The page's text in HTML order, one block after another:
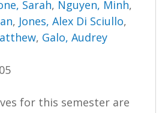
Sarah, Nguyen, Minh,
, Jones, Alex Di Sciullo,
, Galo, Audrey
for this semester are